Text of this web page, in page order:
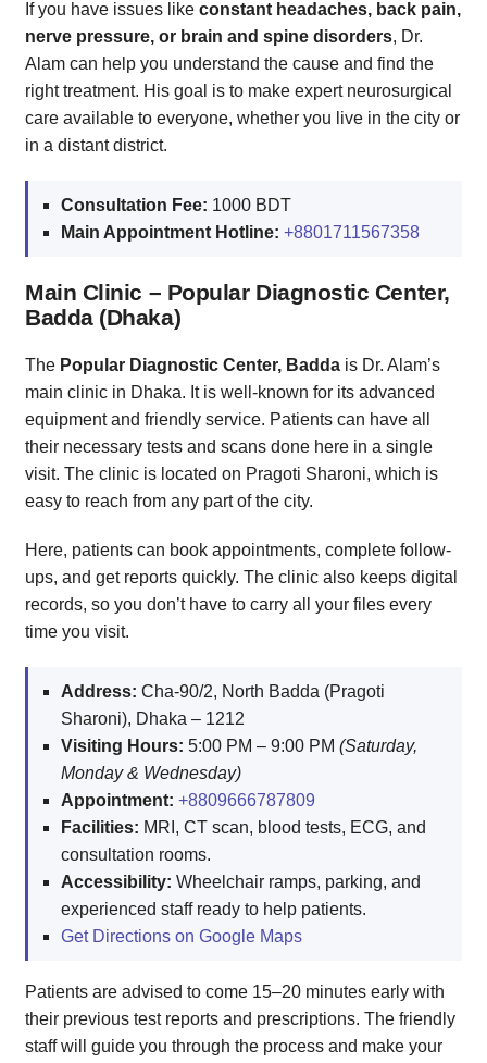
If you have issues like constant headaches, back pain,
nerve pressure, or brain and spine disorders, Dr.
Alam can help you understand the cause and find the
right treatment. His goal is to make expert neurosurgical
care available to everyone, whether you live in the city or
in a distant district.
Consultation Fee: 1000 BDT
Main Appointment Hotline: +8801711567358
Main Clinic – Popular Diagnostic Center,
Badda (Dhaka)
The Popular Diagnostic Center, Badda is Dr. Alam’s
main clinic in Dhaka. It is well-known for its advanced
equipment and friendly service. Patients can have all
their necessary tests and scans done here in a single
visit. The clinic is located on Pragoti Sharoni, which is
easy to reach from any part of the city.
Here, patients can book appointments, complete follow-
ups, and get reports quickly. The clinic also keeps digital
records, so you don’t have to carry all your files every
time you visit.
Address: Cha-90/2, North Badda (Pragoti
Sharoni), Dhaka – 1212
Visiting Hours: 5:00 PM – 9:00 PM (Saturday,
Monday & Wednesday)
Appointment: +8809666787809
Facilities: MRI, CT scan, blood tests, ECG, and
consultation rooms.
Accessibility: Wheelchair ramps, parking, and
experienced staff ready to help patients.
Get Directions on Google Maps
Patients are advised to come 15–20 minutes early with
their previous test reports and prescriptions. The friendly
staff will guide you through the process and make your